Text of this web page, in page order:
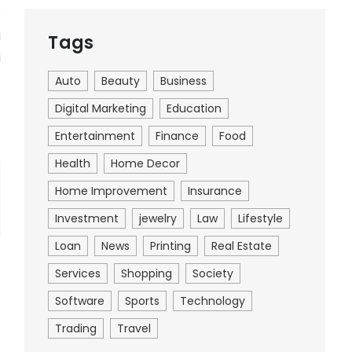
Tags
Auto Beauty
Business
Digital Marketing
Education
Entertainment
Finance
Food
Health
Home Decor
Home Improvement
Insurance
Investment
jewelry Law
Lifestyle
Loan
News Printing
Real Estate
Services
Shopping
Society
Software
Sports
Technology
Trading
Travel